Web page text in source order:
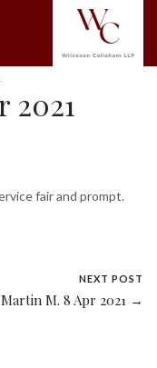
2021
fair and prompt.
NEXT POST
Martin M. 8 Apr 2021 →